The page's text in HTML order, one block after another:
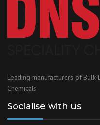
Leading manufacturers of Bulk
Chemicals
Socialise with us